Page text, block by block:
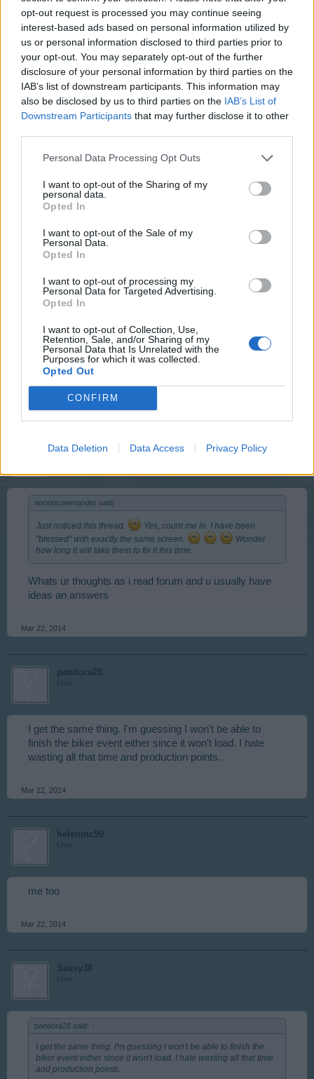
opt-out request is processed you may continue seeing
interest-based ads based on personal information utilized by
us or personal information disclosed to third parties prior to
your opt-out. You may separately opt-out of the further
disclosure of your personal information by third parties on the
IAB’s list of downstream participants. This information may
also be disclosed by us to third parties on the IAB’s List of
Downstream Participants that may further disclose it to other
Personal Data Processing Opt Outs
I want to opt-out of the Sharing of my
personal data.
Opted In
I want to opt-out of the Sale of my
Personal Data.
Opted In
I want to opt-out of processing my
Personal Data for Targeted Advertising.
Opted In
I want to opt-out of Collection, Use,
Retention, Sale, and/or Sharing of my
Personal Data that Is Unrelated with the
Purposes for which it was collected.
Opted Out
CONFIRM
Data Deletion Data Access Privacy Policy
Just noticed this thread.
Yes, count me in. I have
been "blessed" with exactly the same screen.
Wonder how long it will take them to fix it this time.
Mar 22, 2014
Sassy38
Same problem here and it is not helping me to finish my
biker event! Damn you BP.
Id 4593384
Same thing here.... Pyroleum | ID 5084844
stevem1960
nortoncommander said:
Just noticed this thread.
Yes, count me in. I have been
"blessed" with exactly the same screen.
Wonder
how long it will take them to fix it this time.
Whats ur thoughts as i read forum and u usually have
ideas an answers
Mar 22, 2014
pandora28
User
I get the same thing. I'm guessing I won't be able to
finish the biker event either since it won't load. I hate
wasting all that time and production points.
Mar 22, 2014
helenmc99
User
me too
Mar 22, 2014
Sassy38
User
pandora28 said:
I get the same thing. I'm guessing I won't be able to finish the
biker event either since it won't load. I hate wasting all that time
and production points.